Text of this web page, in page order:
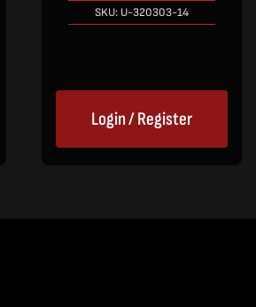
SKU: U-320303-14
Login / Register